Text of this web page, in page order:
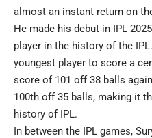
almost an instant return on
He made his debut in IPL
player in the history of the
youngest player to score a
score of 101 off 38 balls
100th off 35 balls, making it
history of IPL.
In between the IPL games,